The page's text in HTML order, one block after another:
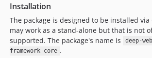
Installation
The package is designed to be installed via
may work as a stand-alone but that is not
supported. The package's name is
deep-
framework-core .